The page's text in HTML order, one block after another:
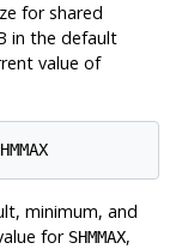
for shared
in the default
value of
minimum, and
for SHMMAX,